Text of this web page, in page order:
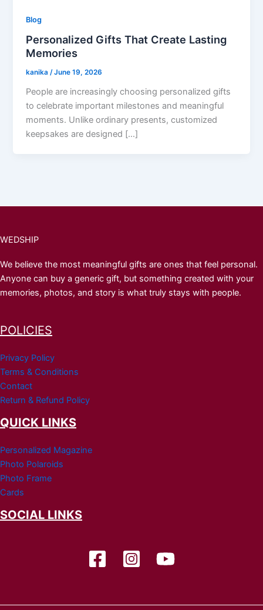
Blog
Personalized Gifts That Create Lasting
Memories
kanika/June 19, 2026
People are increasingly choosing personalized gifts
to celebrate important milestones and meaningful
moments. Unlike ordinary presents, customized
keepsakes are designed […]
WEDSHIP
We believe the most meaningful gifts are ones that feel personal.
Anyone can buy a generic gift, but something created with your
memories, photos, and story is what truly stays with people.
POLICIES
Privacy Policy
Terms & Conditions
Contact
Return & Refund Policy
QUICK LINKS
Personalized Magazine
Photo Polaroids
Photo Frame
Cards
SOCIAL LINKS